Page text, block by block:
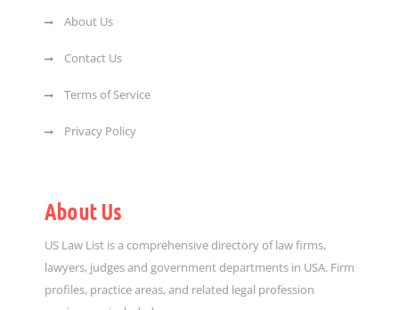
About Us
Contact Us
Terms of Service
Privacy Policy
About Us
US Law List is a comprehensive directory of law firms,
lawyers, judges and government departments in USA. Firm
profiles, practice areas, and related legal profession